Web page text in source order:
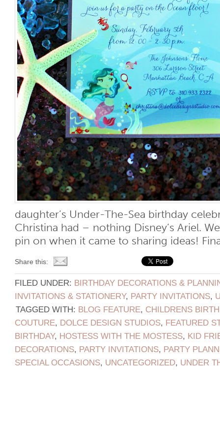
daughter’s Under-The-Sea birthday
Christina had – nothing Disney’s Ariel.
pin on when it came to sharing ideas!
Share this:
FILED UNDER: BIRTHDAY DECORATIONS &
INVITATIONS & STATIONERY, PARTY INVITATIONS,
TAGGED WITH: BLOG FEATURE, CHILDRENS
COUTURE, DOLCE DESIGN STUDIOS, FEATURED
BIRTHDAY, HOSTESS WITH THE MOSTESS, KID
DECORATIONS, PARTY INVITATIONS, PARTY
SPECIAL OCCASIONS, UNCATEGORIZED, UNDER